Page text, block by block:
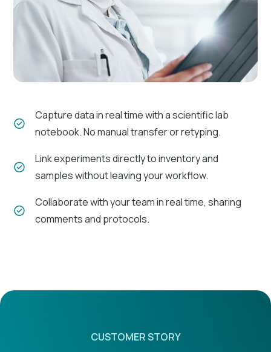
Approval workflows
Automate the review and approval process.
Version control
and changes.
adjustable.
Capture data in real time with a scientific lab
notebook. No manual transfer or retyping.
Link experiments directly to inventory and
samples without leaving your workflow.
Collaborate with your team in real time, sharing
comments and protocols.
CUSTOMER STORY